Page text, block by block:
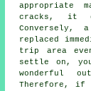
cracks, it
Conversely,
replaced
trip area
settle on,
wonderful
Therefore, if